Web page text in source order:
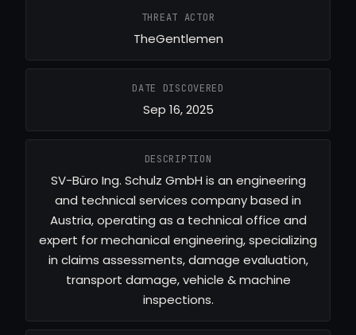
THREAT ACTOR
TheGentlemen
DATE DISCOVERED
Sep 16, 2025
DESCRIPTION
SV-Büro Ing. Schulz GmbH is an engineering
and technical services company based in
Austria, operating as a technical office and
expert for mechanical engineering, specializing
in claims assessments, damage evaluation,
transport damage, vehicle & machine
inspections.